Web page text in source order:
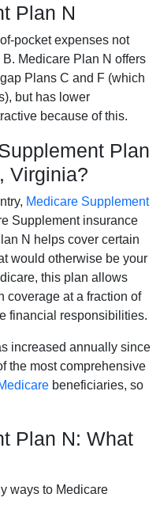
Plan N
pocket expenses not
Medicare Plan N offers
Plans C and F (which
but has lower
because of this.
Plan
Virginia?
Medicare Supplement
Supplement insurance
N helps cover certain
would otherwise be your
this plan allows
coverage at a fraction of
financial responsibilities.
increased annually since
the most comprehensive
beneficiaries, so
Plan N: What
ways to Medicare